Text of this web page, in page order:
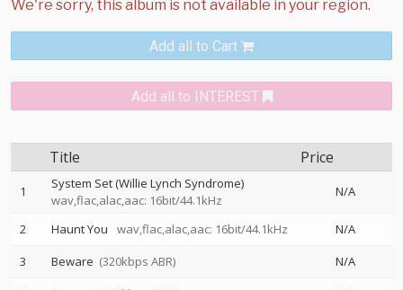
Add all to Cart
Add all to INTEREST
Title Price
1
System Set (Willie Lynch Syndrome)
wav,flac,alac,aac: 16bit/44.1kHz
N/A
2 Haunt You wav,flac,alac,aac: 16bit/44.1kHz
N/A
3
Beware (320kbps ABR)
N/A